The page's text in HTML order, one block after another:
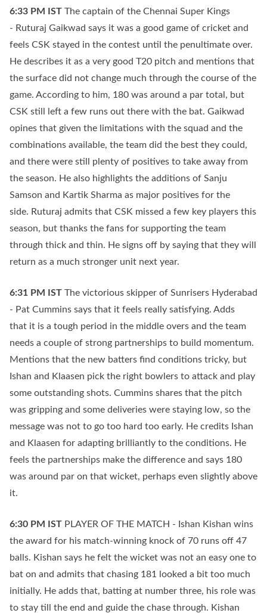
6:33 PM IST The captain of the Chennai Super Kings
- Ruturaj Gaikwad says it was a good game of cricket and
feels CSK stayed in the contest until the penultimate over.
He describes it as a very good T20 pitch and mentions that
the surface did not change much through the course of the
game. According to him, 180 was around a par total, but
CSK still left a few runs out there with the bat. Gaikwad
opines that given the limitations with the squad and the
combinations available, the team did the best they could,
and there were still plenty of positives to take away from
the season. He also highlights the additions of Sanju
Samson and Kartik Sharma as major positives for the
side. Ruturaj admits that CSK missed a few key players this
season, but thanks the fans for supporting the team
through thick and thin. He signs off by saying that they will
return as a much stronger unit next year.
6:31 PM IST The victorious skipper of Sunrisers Hyderabad
- Pat Cummins says that it feels really satisfying. Adds
that it is a tough period in the middle overs and the team
needs a couple of strong partnerships to build momentum.
Mentions that the new batters find conditions tricky, but
Ishan and Klaasen pick the right bowlers to attack and play
some outstanding shots. Cummins shares that the pitch
was gripping and some deliveries were staying low, so the
message was not to go too hard too early. He credits Ishan
and Klaasen for adapting brilliantly to the conditions. He
feels the partnerships make the difference and says 180
was around par on that wicket, perhaps even slightly above
it.
6:30 PM IST PLAYER OF THE MATCH - Ishan Kishan wins
the award for his match-winning knock of 70 runs off 47
balls. Kishan says he felt the wicket was not an easy one to
bat on and admits that chasing 181 looked a bit too much
initially. He adds that, batting at number three, his role was
to stay till the end and guide the chase through. Kishan